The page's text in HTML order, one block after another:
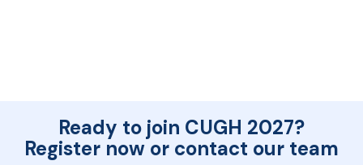
Ready to join CUGH 2027?
Register now or contact our team